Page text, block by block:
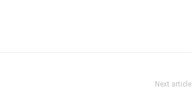
Next article